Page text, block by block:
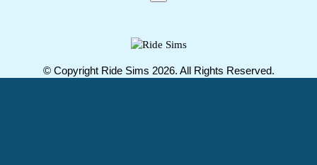
© Copyright Ride Sims 2026. All Rights Reserved.